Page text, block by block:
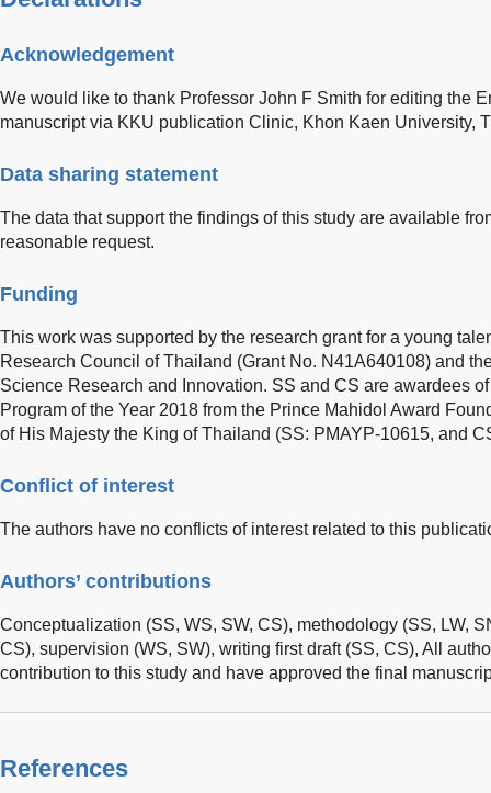
Acknowledgement
We would like to thank Professor John F Smith for editing the
manuscript via KKU publication Clinic, Khon Kaen University,
Data sharing statement
The data that support the findings of this study are available
reasonable request.
Funding
This work was supported by the research grant for a young
Research Council of Thailand (Grant No. N41A640108) and
Science Research and Innovation. SS and CS are awardees
Program of the Year 2018 from the Prince Mahidol Award
of His Majesty the King of Thailand (SS: PMAYP-10615, and
Conflict of interest
The authors have no conflicts of interest related to this
Authors’ contributions
Conceptualization (SS, WS, SW, CS), methodology (SS, LW,
CS), supervision (WS, SW), writing first draft (SS, CS), All
contribution to this study and have approved the final
References